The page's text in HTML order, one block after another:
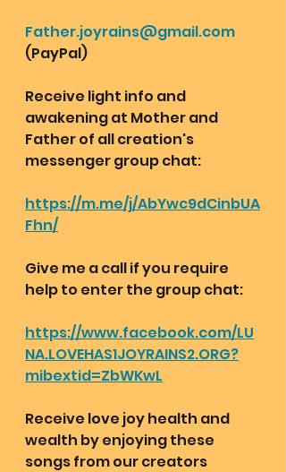
Father.joyrains@gmail.com
(PayPal)
Receive light info and
awakening at Mother and
Father of all creation's
messenger group chat:
https://m.me/j/AbYwc9dCinbUA
Fhn/
Give me a call if you require
help to enter the group chat:
https://www.facebook.com/LU
NA.LOVEHAS1JOYRAINS2.ORG?
mibextid=ZbWKwL
Receive love joy health and
wealth by enjoying these
songs from our creators